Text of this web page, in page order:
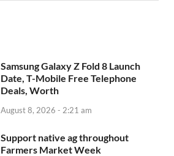
Samsung Galaxy Z Fold 8 Launch
Date, T-Mobile Free Telephone
Deals, Worth
August 8, 2026 - 2:21 am
Support native ag throughout
Farmers Market Week